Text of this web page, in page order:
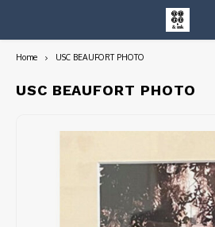
Entire Collection
Art Books/Catalogs
Home USC BEAUFORT PHOTO
USC BEAUFORT PHOTO